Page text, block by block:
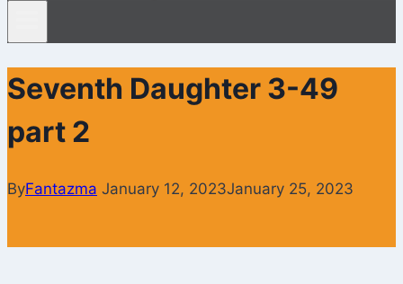
Seventh Daughter 3-49
part 2
ByFantazma January 12, 2023January 25, 2023